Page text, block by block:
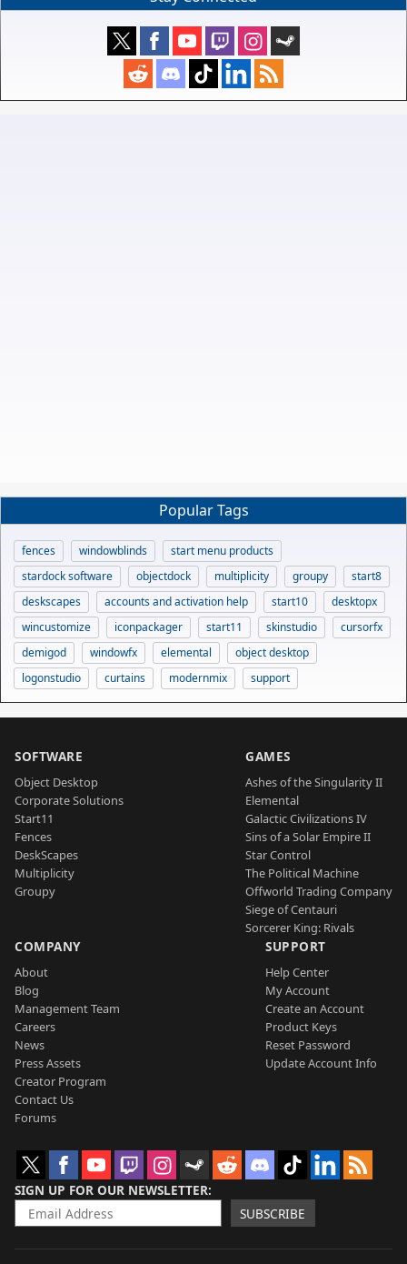
Popular Tags
fences windowblinds
start menu products
stardock software
objectdock multiplicity groupy
start8
deskscapes
accounts and activation help start10
desktopx
wincustomize
iconpackager start11 skinstudio
cursorfx
demigod
windowfx elemental
object desktop
logonstudio
curtains modernmix support
SOFTWARE
Object Desktop
Corporate Solutions
Start11
Fences
DeskScapes
Multiplicity
Groupy
GAMES
Ashes of the Singularity II
Elemental
Galactic Civilizations IV
Sins of a Solar Empire II
Star Control
The Political Machine
Offworld Trading Company
Siege of Centauri
Sorcerer King: Rivals
COMPANY
About
Blog
Management Team
Careers
News
Press Assets
Creator Program
Contact Us
Forums
SUPPORT
Help Center
My Account
Create an Account
Product Keys
Reset Password
Update Account Info
SIGN UP FOR OUR NEWSLETTER
SUBSCRIBE